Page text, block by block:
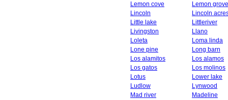
Lemon cove
Lemon grove
Lincoln
Lincoln
Little lake
Littleriver
Livingston
Llano
Loleta
Loma linda
Lone pine
Long barn
Los alamitos
Los alamos
Los gatos
Los molinos
Lotus
Lower lake
Ludlow
Lynwood
Mad river
Madeline